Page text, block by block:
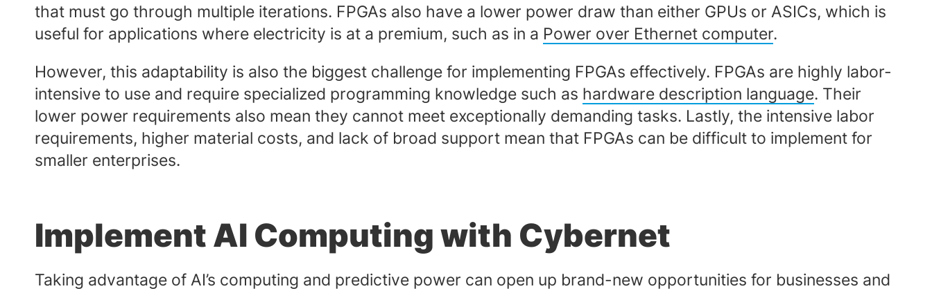
that must go through multiple iterations. FPGAs also have a lower power draw than either GPUs or ASICs, which is
useful for applications where electricity is at a premium, such as in a Power over Ethernet computer.
However, this adaptability is also the biggest challenge for implementing FPGAs effectively. FPGAs are highly labor-
intensive to use and require specialized programming knowledge such as hardware description language. Their
lower power requirements also mean they cannot meet exceptionally demanding tasks. Lastly, the intensive labor
requirements, higher material costs, and lack of broad support mean that FPGAs can be difficult to implement for
smaller enterprises.
Implement AI Computing with Cybernet
Taking advantage of AI’s computing and predictive power can open up brand-new opportunities for businesses and